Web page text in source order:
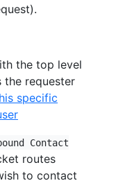
the top level
the requester
specific
Contact
routes
to contact